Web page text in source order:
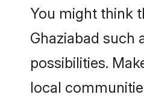
You might think
Ghaziabad such
possibilities.
local